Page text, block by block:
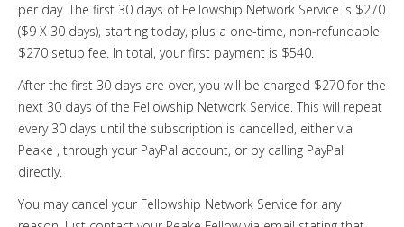
per day. The first 30 days of Fellowship Network Service is $270
($9 X 30 days), starting today, plus a one-time, non-refundable
$270 setup fee. In total, your first payment is $540.
After the first 30 days are over, you will be charged $270 for the
next 30 days of the Fellowship Network Service. This will repeat
every 30 days until the subscription is cancelled, either via
Peake , through your PayPal account, or by calling PayPal
directly.
You may cancel your Fellowship Network Service for any